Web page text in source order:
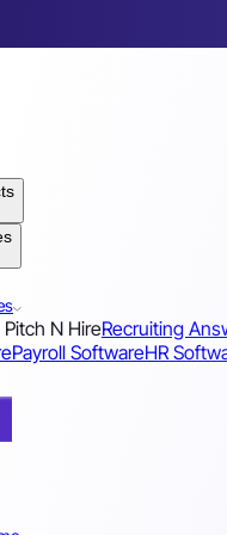
Pitch N HireRecruiting
Payroll SoftwareHR